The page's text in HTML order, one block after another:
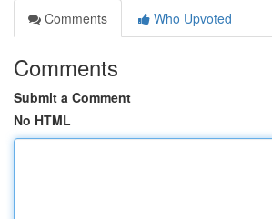
Comments
Who Upvoted
Comments
Submit a Comment
No HTML